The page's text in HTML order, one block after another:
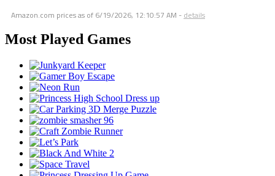
Amazon.com prices as of 6/19/2026, 12:10:57 AM - details
Most Played Games